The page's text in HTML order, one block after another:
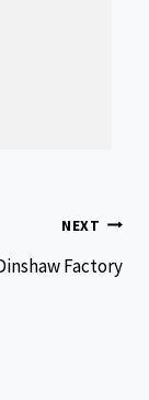
NEXT
Factory